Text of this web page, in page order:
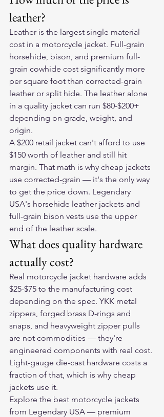
leather?
Leather is the largest single material
cost in a motorcycle jacket. Full-grain
horsehide, bison, and premium full-
grain cowhide cost significantly more
per square foot than corrected-grain
leather or split hide. The leather alone
in a quality jacket can run $80-$200+
depending on grade, weight, and
origin.
A $200 retail jacket can't afford to use
$150 worth of leather and still hit
margin. That math is why cheap jackets
use corrected-grain — it's the only way
to get the price down. Legendary
USA's horsehide leather jackets and
full-grain bison vests use the upper
end of the leather scale.
What does quality hardware
actually cost?
Real motorcycle jacket hardware adds
$25-$75 to the manufacturing cost
depending on the spec. YKK metal
zippers, forged brass D-rings and
snaps, and heavyweight zipper pulls
are not commodities — they're
engineered components with real cost.
Light-gauge die-cast hardware costs a
fraction of that, which is why cheap
jackets use it.
Explore the best motorcycle jackets
from Legendary USA — premium